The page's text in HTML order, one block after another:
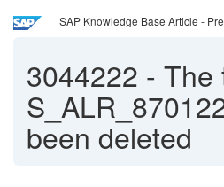
SAP Knowledge Base Article -
3044222 - The
been deleted